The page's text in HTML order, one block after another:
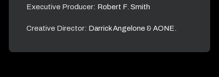
Executive Producer: Robert F. Smith
Creative Director: Darrick Angelone &AONE.